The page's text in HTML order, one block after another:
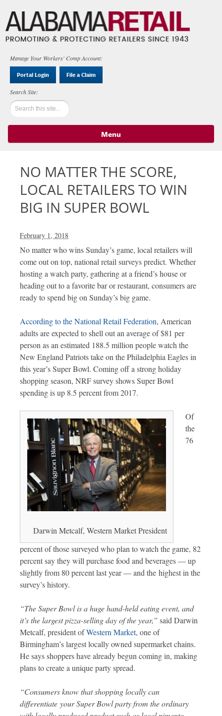
Manage Your Workers' Comp Account:
Portal Login File a Claim
Menu
NO MATTER THE SCORE,
LOCAL RETAILERS TO WIN
BIG IN SUPER BOWL
February 1, 2018
No matter who wins Sunday’s game, local retailers will
come out on top, national retail surveys predict. Whether
hosting a watch party, gathering at a friend’s house or
heading out to a favorite bar or restaurant, consumers are
ready to spend big on Sunday’s big game.
According to the National Retail Federation, American
adults are expected to shell out an average of $81 per
person as an estimated 188.5 million people watch the
New England Patriots take on the Philadelphia Eagles in
this year’s Super Bowl. Coming off a strong holiday
shopping season, NRF survey shows Super Bowl
spending is up 8.5 percent from 2017.
Darwin Metcalf, Western Market President
Of
the
76
percent of those surveyed who plan to watch the game, 82
percent say they will purchase food and beverages — up
slightly from 80 percent last year — and the highest in the
survey’s history.
“The Super Bowl is a huge hand-held eating event, and
it’s the largest pizza-selling day of the year,” said Darwin
Metcalf, president ofWestern Market, one of
Birmingham’s largest locally owned supermarket chains.
He says shoppers have already begun coming in, making
plans to create a unique party spread.
“Consumers know that shopping locally can
differentiate your Super Bowl party from the ordinary